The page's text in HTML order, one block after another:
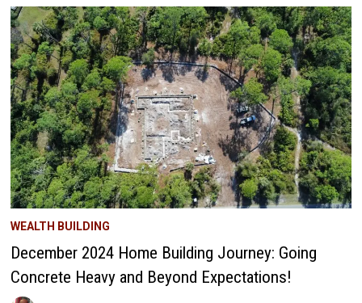
OF
MARKET
WAVES
WEALTH BUILDING
December 2024 Home Building Journey: Going
Concrete Heavy and Beyond Expectations!